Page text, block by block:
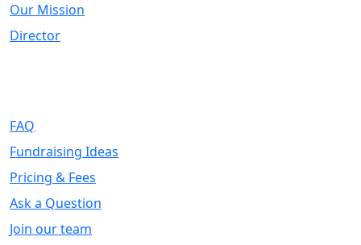
Our Mission
Director
FAQ
Fundraising Ideas
Pricing & Fees
Ask a Question
Join our team